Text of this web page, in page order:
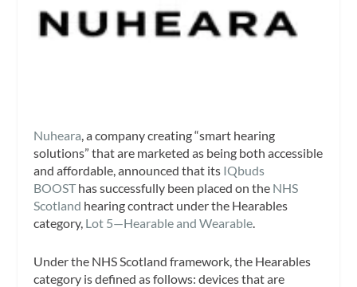
Nuheara, a company creating “smart hearing
solutions” that are marketed as being both accessible
and affordable, announced that its IQbuds
BOOSThas successfully been placed on the NHS
Scotland hearing contract under the Hearables
category, Lot 5—Hearable and Wearable.
Under the NHS Scotland framework, the Hearables
category is defined as follows: devices that are